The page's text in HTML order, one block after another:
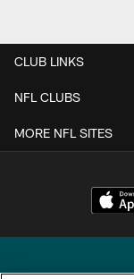
CLUB LINKS
NFL CLUBS
MORE NFL SITES